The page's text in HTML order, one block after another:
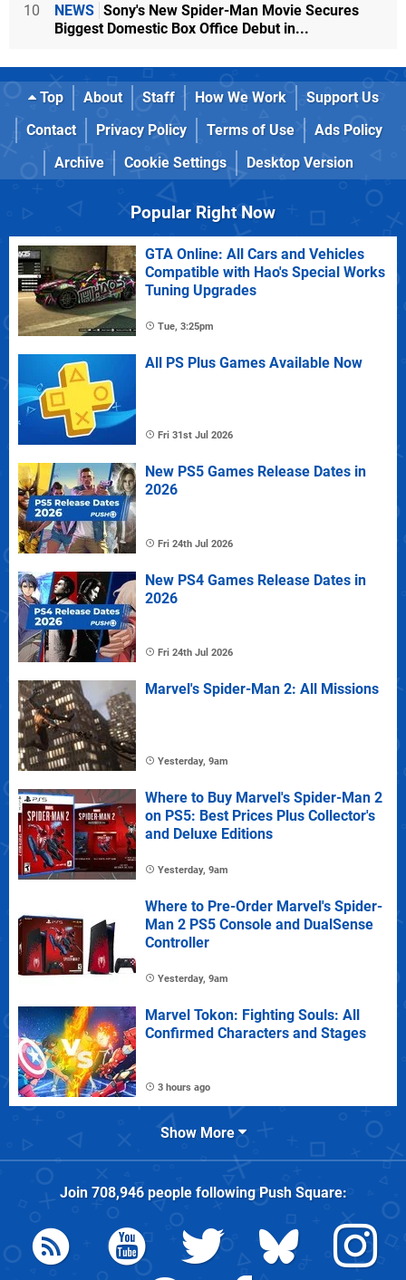
10 NEWS Sony's New Spider-Man Movie Secures
Biggest Domestic Box Office Debut in...
Top About Staff How We Work
Support Us
Contact
Privacy Policy Terms of Use
Ads Policy
Archive
Cookie Settings Desktop Version
Popular Right Now
GTA Online: All Cars and Vehicles
Compatible with Hao's Special Works
Tuning Upgrades
Tue, 3:25pm
All PS Plus Games Available Now
Fri 31st Jul 2026
New PS5 Games Release Dates in
2026
Fri 24th Jul 2026
New PS4 Games Release Dates in
2026
Fri 24th Jul 2026
Marvel's Spider-Man 2: All Missions
Yesterday, 9am
Where to Buy Marvel's Spider-Man 2
on PS5: Best Prices Plus Collector's
and Deluxe Editions
Yesterday, 9am
Where to Pre-Order Marvel's Spider-
Man 2 PS5 Console and DualSense
Controller
Yesterday, 9am
Marvel Tokon: Fighting Souls: All
Confirmed Characters and Stages
3 hours ago
Show More
Join 708,946people followingPush Square: